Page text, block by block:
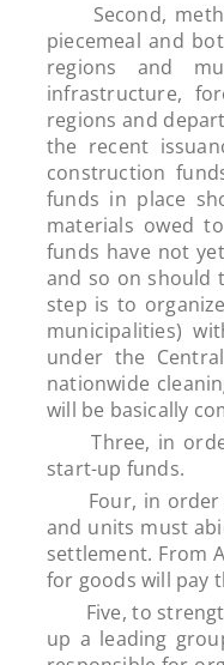
Second,
piecemeal and
regions and
infrastructure,
regions and
the recent
construction
funds in place
materials owed
funds have not
and so on should
step is to
municipalities)
under the
nationwide
will be basically
Three, in order
start-up funds.
Four, in order
and units must
settlement. From
for goods will pay
Five, to
up a leading